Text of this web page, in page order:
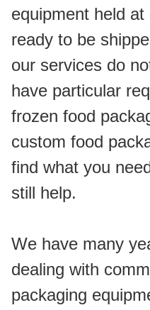
equipment held
ready to be
our services do
have particular
frozen food
custom food
find what you
still help.
We have many
dealing with
packaging